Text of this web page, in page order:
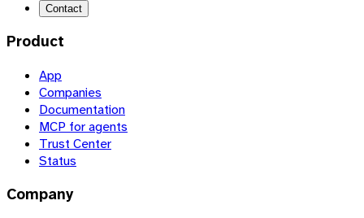
Contact
Product
App
Companies
Documentation
MCP for agents
Trust Center
Status
Company